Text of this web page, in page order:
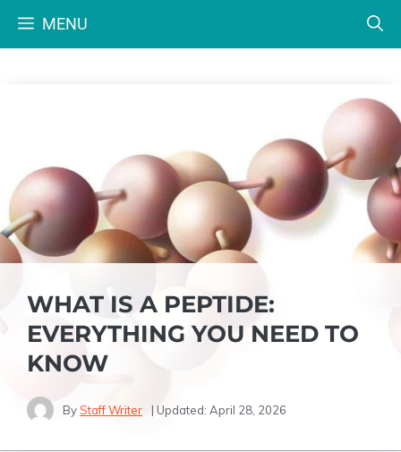
MENU
WHAT IS A PEPTIDE:
EVERYTHING YOU NEED TO
KNOW
ByStaff Writer | Updated: April 28, 2026